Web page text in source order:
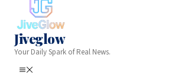
Jiveglow
Your Daily Spark of Real News.